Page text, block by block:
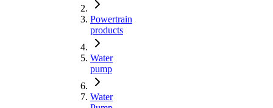
Powertrain
products
Water
pump
Water